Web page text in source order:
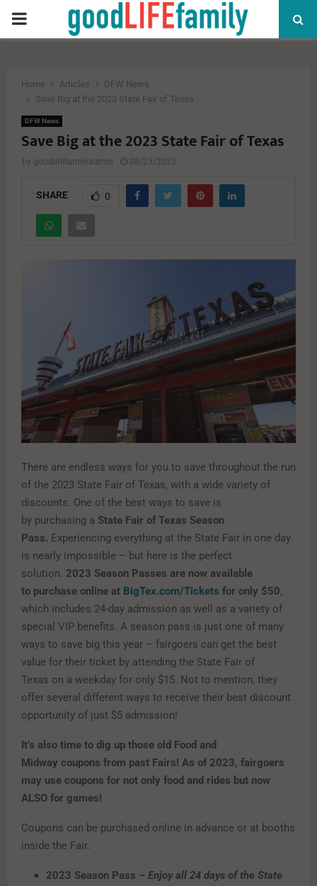
PRIMARY
Home Articles
DFW News
Save Big at the 2023 State Fair of Texas
DFW News
Save Big at the 2023 State Fair of Texas
by goodlifefamilyadmin 08/23/2023
SHARE 0
There are endless ways for you to save throughout the run
of the 2023 State Fair of Texas, with a wide variety of
discounts. One of the best ways to save is
by purchasing a State Fair of Texas Season
Pass. Experiencing everything at the State Fair in one day
is nearly impossible – but here is the perfect
solution. 2023 Season Passes are now available
to purchase online at BigTex.com/Tickets for only $50,
which includes 24-day admission as well as a variety of
special VIP benefits. A season pass is just one of many
ways to save big this year – fairgoers can get the best
value for their ticket by attending the State Fair of
Texas on a weekday for only $15. Not to mention, they
offer several different ways to receive their best discount
opportunity of just $5 admission!
It’s also time to dig up those old Food and
Midway coupons from past Fairs! As of 2023, fairgoers
may use coupons for not only food and rides but now
ALSO for games!
Coupons can be purchased online in advance or at booths
inside the Fair.
2023 Season Pass – Enjoy all 24 days of the State